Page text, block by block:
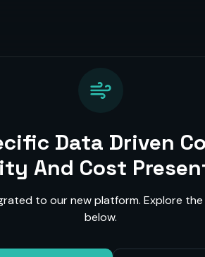
Data Driven
And Cost
to our new platform. Explore
below.